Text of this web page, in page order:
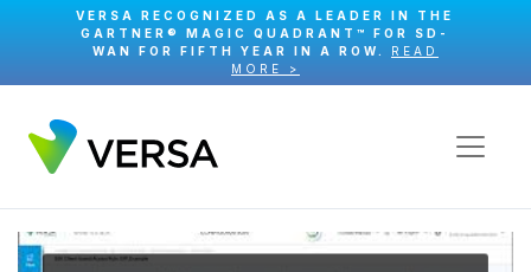
VERSA RECOGNIZED AS A LEADER IN THE
GARTNER® MAGIC QUADRANT™ FOR SD-
WAN FOR FIFTH YEAR IN A ROW. READ
MORE >